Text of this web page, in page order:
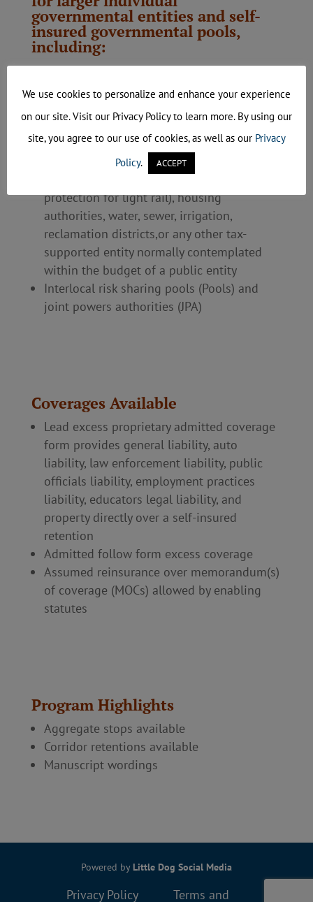
governmental entities and self-
insured governmental pools,
including:
Cities, counties, towns, villages, boroughs,
townships, schools (K-12), colleges,
schools
Single-purpose tax-supported entities such
as park districts, recreation commissions,
transit districts (ability to provide
protection for light rail), housing
authorities, water, sewer, irrigation,
reclamation districts,or any other tax-
supported entity normally contemplated
within the budget of a public entity
Interlocal risk sharing pools (Pools) and
joint powers authorities (JPA)
Coverages Available
Lead excess proprietary admitted coverage
form provides general liability, auto
liability, law enforcement liability, public
officials liability, employment practices
liability, educators legal liability, and
property directly over a self-insured
retention
Admitted follow form excess coverage
Assumed reinsurance over memorandum(s)
of coverage (MOCs) allowed by enabling
statutes
Program Highlights
Aggregate stops available
Corridor retentions available
Manuscript wordings
Powered by Little Dog Social Media
Privacy Policy Terms and
We use cookies to personalize and enhance your experience
on our site. Visit our Privacy Policy to learn more. By using our
site, you agree to our use of cookies, as well as our Privacy
Policy. ACCEPT